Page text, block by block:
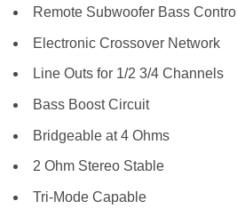
Remote Subwoofer Bass Control
Electronic Crossover Network
Line Outs for 1/2 3/4 Channels
Bass Boost Circuit
Bridgeable at 4 Ohms
2 Ohm Stereo Stable
Tri-Mode Capable